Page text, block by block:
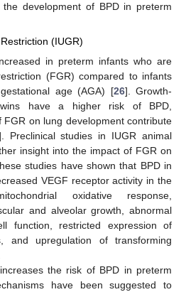
development of BPD in preterm
(IUGR)
in preterm infants who are
(FGR) compared to infants
age (AGA) [26]. Growth-
have a higher risk of BPD,
on lung development contribute
Preclinical studies in IUGR animal
insight into the impact of FGR on
studies have shown that BPD in
VEGF receptor activity in the
oxidative response,
and alveolar growth, abnormal
function, restricted expression of
and upregulation of transforming
the risk of BPD in preterm
have been suggested to